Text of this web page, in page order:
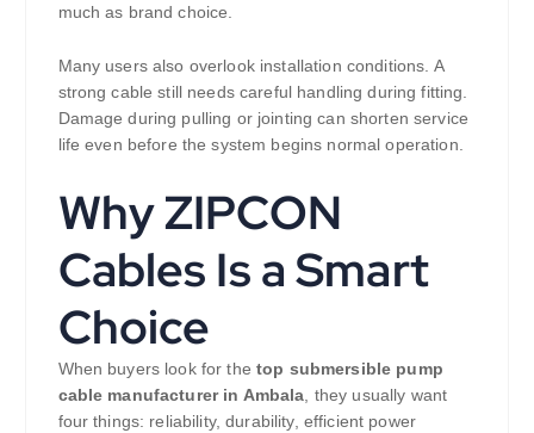
much as brand choice.
Many users also overlook installation conditions. A
strong cable still needs careful handling during fitting.
Damage during pulling or jointing can shorten service
life even before the system begins normal operation.
Why ZIPCON
Cables Is a Smart
Choice
When buyers look for thetop submersible pump
cable manufacturer in Ambala, they usually want
four things: reliability, durability, efficient power